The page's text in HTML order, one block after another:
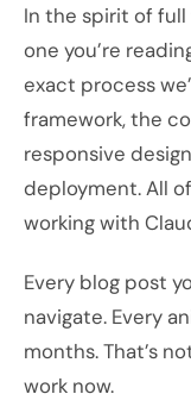
In the spirit of
one you’re
exact process
framework, the
responsive
deployment. All
working with
Every blog post
navigate. Every
months. That’s
work now.